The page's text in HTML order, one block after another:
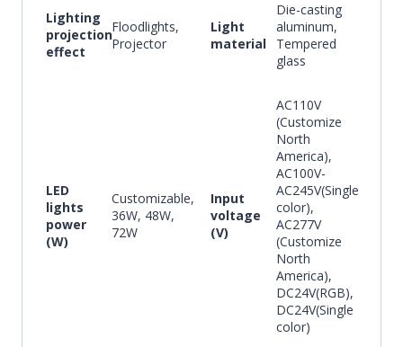
Lighting
projection
effect
Floodlights,
Projector
Light
material
Die-casting
aluminum,
Tempered
glass
LED
lights
power
(W)
Customizable,
36W, 48W,
72W
Input
voltage
(V)
AC110V
(Customize
North
America),
AC100V-
AC245V(Single
color),
AC277V
(Customize
North
America),
DC24V(RGB),
DC24V(Single
color)